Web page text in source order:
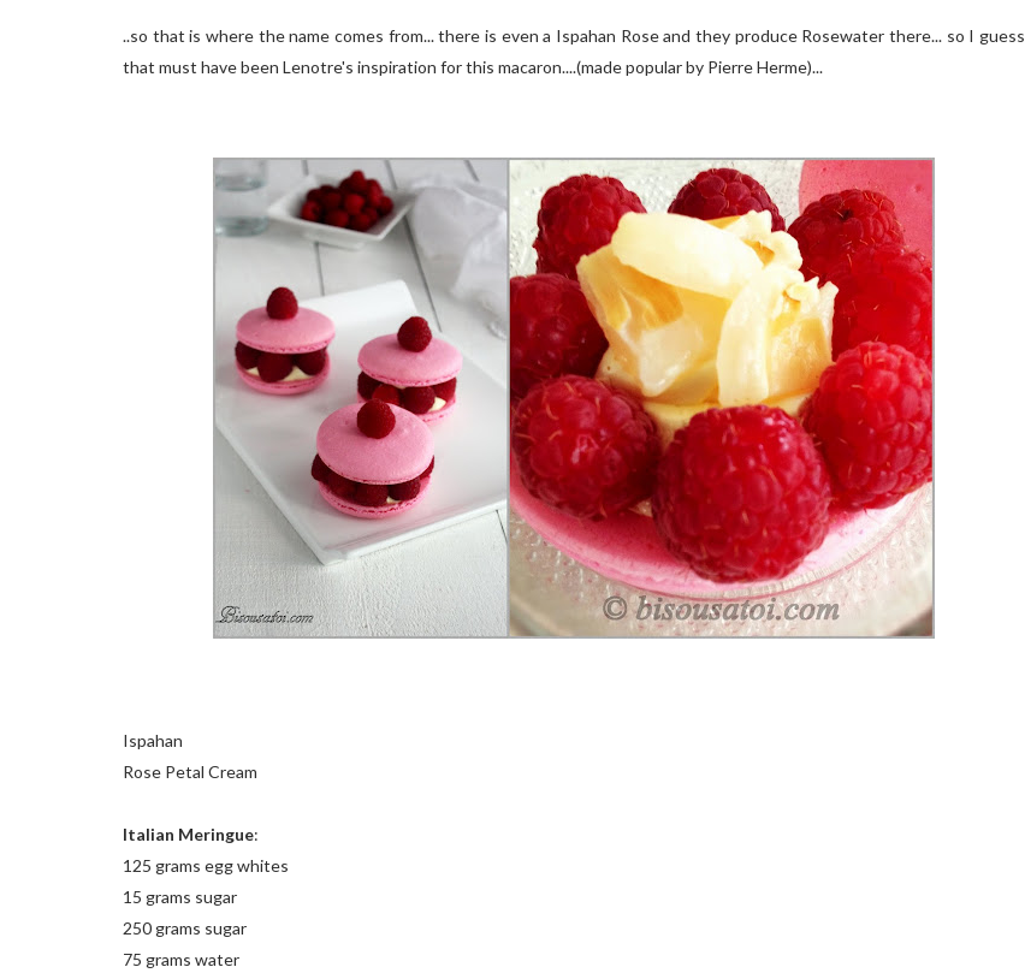
..so that is where the name comes from... there is even a Ispahan Rose and they produce Rosewater there... so I guess
that must have been Lenotre's inspiration for this macaron....(made popular by Pierre Herme)...
Ispahan
Rose Petal Cream
Italian Meringue:
125 grams egg whites
15 grams sugar
250 grams sugar
75 grams water